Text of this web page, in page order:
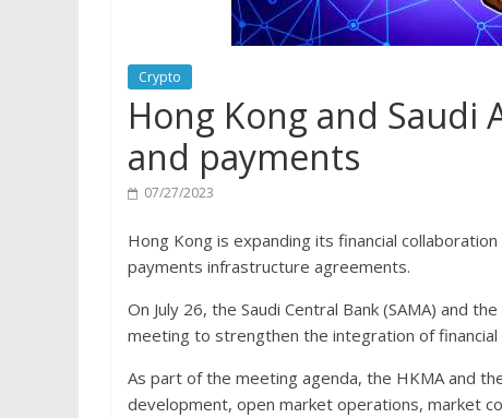
Crypto
Hong Kong and Saudi
and payments
07/27/2023
Hong Kong is expanding its financial
payments infrastructure agreements.
On July 26, the Saudi Central Bank (SAMA) and
meeting to strengthen the integration of
As part of the meeting agenda, the HKMA and
development, open market operations, market